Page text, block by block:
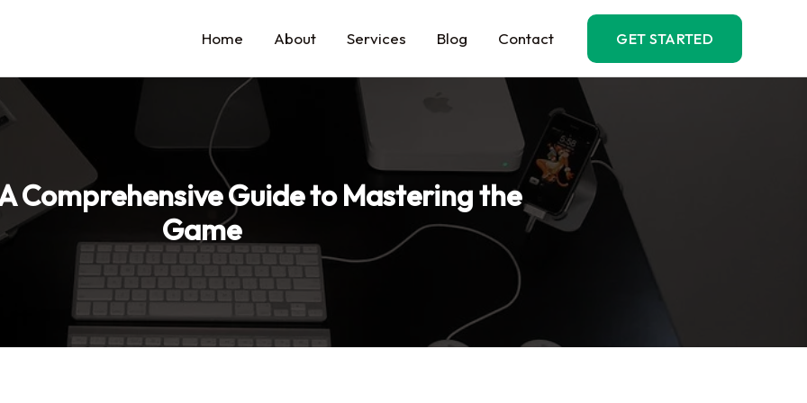
Home About Services Blog Contact GET STARTED
Comprehensive Guide to Mastering the
Game